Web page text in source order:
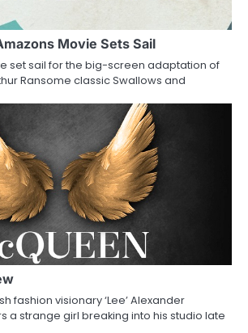
Movie Sets Sail
set sail for the big-screen adaptation of
Ransome classic Swallows and
fashion visionary ‘Lee’ Alexander
a strange girl breaking into his studio late